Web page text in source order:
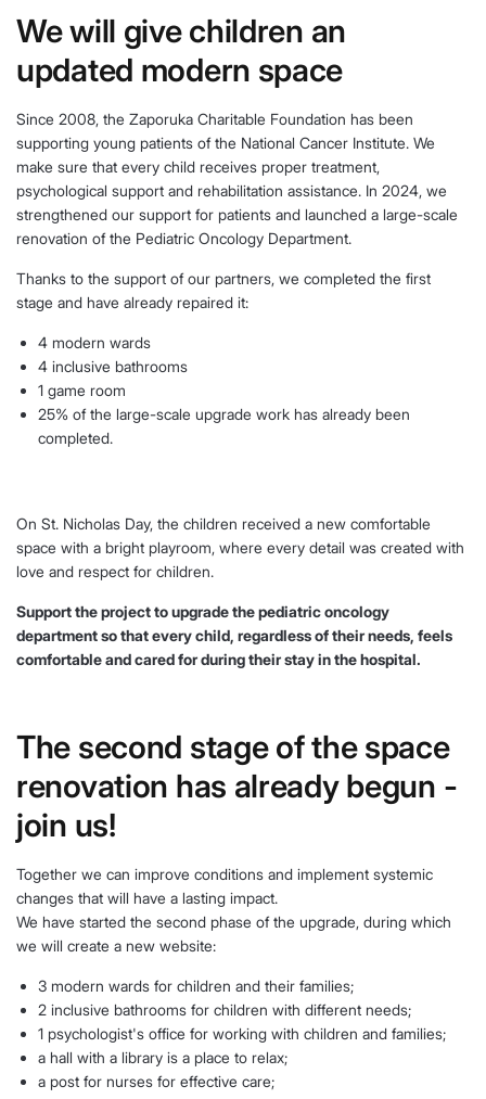
We will give children an
updated modern space
Since 2008, the Zaporuka Charitable Foundation has been
supporting young patients of the National Cancer Institute. We
make sure that every child receives proper treatment,
psychological support and rehabilitation assistance. In 2024, we
strengthened our support for patients and launched a large-scale
renovation of the Pediatric Oncology Department.
Thanks to the support of our partners, we completed the first
stage and have already repaired it:
4 modern wards
4 inclusive bathrooms
1 game room
25% of the large-scale upgrade work has already been
completed.
On St. Nicholas Day, the children received a new comfortable
space with a bright playroom, where every detail was created with
love and respect for children.
Support the project to upgrade the pediatric oncology
department so that every child, regardless of their needs, feels
comfortable and cared for during their stay in the hospital.
The second stage of the space
renovation has already begun -
join us!
Together we can improve conditions and implement systemic
changes that will have a lasting impact.
We have started the second phase of the upgrade, during which
we will create a new website:
3 modern wards for children and their families;
2 inclusive bathrooms for children with different needs;
1 psychologist's office for working with children and families;
a hall with a library is a place to relax;
a post for nurses for effective care;